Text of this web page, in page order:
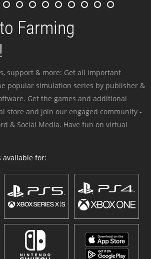
Farming
support & more: Get all important
popular simulation series by publisher &
Get the games and additional
store and join our engaged community -
& Social Media. Have fun on virtual
available for: